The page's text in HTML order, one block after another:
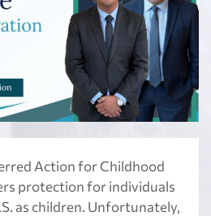
Action for Childhood
protection for individuals
as children. Unfortunately,